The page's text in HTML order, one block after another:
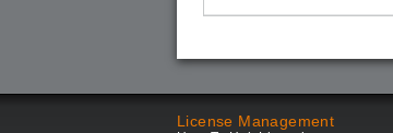
License Management